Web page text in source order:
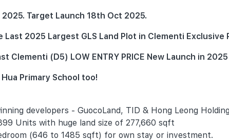
Target Launch 18th Oct 2025.
Last 2025 Largest GLS Land Plot in Clementi
Clementi (D5) LOW ENTRY PRICE New Launch in
Primary School too!
developers - GuocoLand, TID & Hong Leong
Units with huge land size of 277,660 sqft
(646 to 1485 sqft) for own stay or investment.